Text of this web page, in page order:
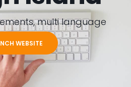
multi language
WEBSITE